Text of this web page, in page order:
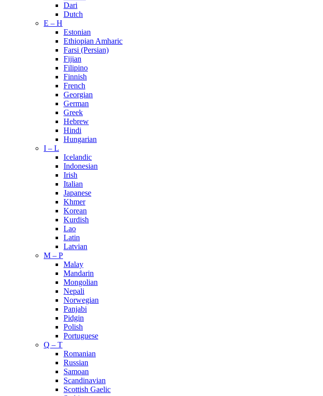
Dari
Dutch
E – H
Estonian
Ethiopian Amharic
Farsi (Persian)
Fijian
Filipino
Finnish
French
Georgian
German
Greek
Hebrew
Hindi
Hungarian
I – L
Icelandic
Indonesian
Irish
Italian
Japanese
Khmer
Korean
Kurdish
Lao
Latin
Latvian
M – P
Malay
Mandarin
Mongolian
Nepali
Norwegian
Panjabi
Pidgin
Polish
Portuguese
Q – T
Romanian
Russian
Samoan
Scandinavian
Scottish Gaelic